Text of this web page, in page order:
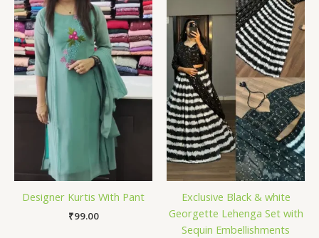
Designer Kurtis With Pant
₹99.00
Exclusive Black & white
Georgette Lehenga Set with
Sequin Embellishments